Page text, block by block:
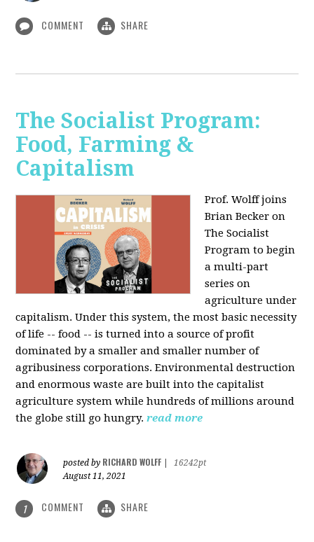
COMMENT SHARE
The Socialist Program:
Food, Farming &
Capitalism
Prof. Wolff joins
Brian Becker on
The Socialist
Program to begin
a multi-part
series on
agriculture under
capitalism. Under this system, the most basic necessity
of life -- food -- is turned into a source of profit
dominated by a smaller and smaller number of
agribusiness corporations. Environmental destruction
and enormous waste are built into the capitalist
agriculture system while hundreds of millions around
the globe still go hungry. read more
posted by RICHARD WOLFF
16242pt
August 11, 2021
1 COMMENT SHARE